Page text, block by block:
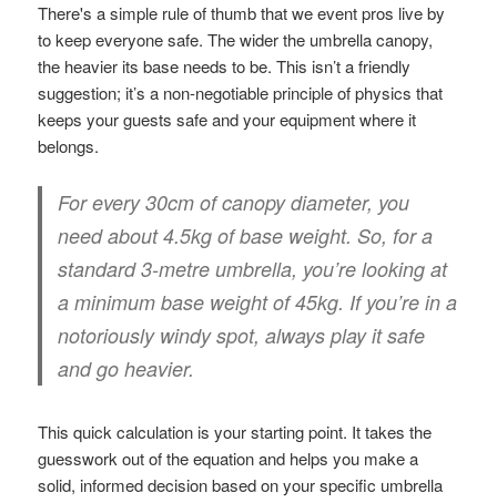
There's a simple rule of thumb that we event pros live by
to keep everyone safe. The wider the umbrella canopy,
the heavier its base needs to be. This isn’t a friendly
suggestion; it’s a non-negotiable principle of physics that
keeps your guests safe and your equipment where it
belongs.
For every30cm of canopy diameter, you
need about4.5kg of base weight. So, for a
standard 3-metre umbrella, you’re looking at
aminimum base weight of 45kg. If you’re in a
notoriously windy spot, always play it safe
and go heavier.
This quick calculation is your starting point. It takes the
guesswork out of the equation and helps you make a
solid, informed decision based on your specific umbrella